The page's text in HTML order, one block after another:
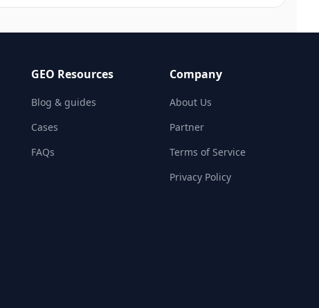
GEO Resources
Blog & guides
Cases
FAQs
Company
About Us
Partner
Terms of Service
Privacy Policy